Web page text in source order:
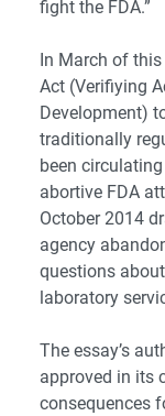
fight the FDA.”
In March of
Act (Verifiying
Development)
traditionally
been
abortive FDA
October 2014
agency
questions
laboratory
The essay’s
approved in its
consequences